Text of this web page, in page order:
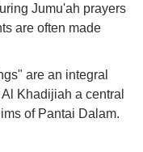
Jumu'ah prayers
are often made
are an integral
Khadijiah a central
of Pantai Dalam.